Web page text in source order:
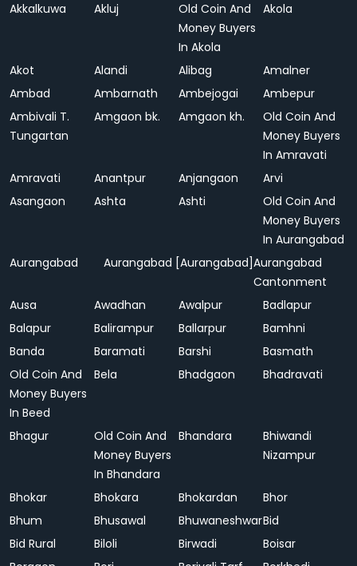
Akkalkuwa Akluj
Old Coin And
Money Buyers
In Akola
Akola
Akot Alandi Alibag
Amalner
Ambad
Ambarnath Ambejogai
Ambepur
Ambivali T.
Tungartan
Amgaon bk. Amgaon kh.
Old Coin And
Money Buyers
In Amravati
Amravati
Anantpur Anjangaon
Arvi
Asangaon
Ashta Ashti
Old Coin And
Money Buyers
In Aurangabad
Aurangabad
Aurangabad [Aurangabad]Aurangabad
Cantonment
Ausa
Awadhan Awalpur
Badlapur
Balapur
Balirampur Ballarpur
Bamhni
Banda
Baramati Barshi
Basmath
Old Coin And
Money Buyers
In Beed
Bela Bhadgaon Bhadravati
Bhagur
Old Coin And
Money Buyers
In Bhandara
Bhandara
Bhiwandi
Nizampur
Bhokar Bhokara Bhokardan
Bhor
Bhum
Bhusawal BhuwaneshwarBid
Bid Rural
Biloli Birwadi
Boisar